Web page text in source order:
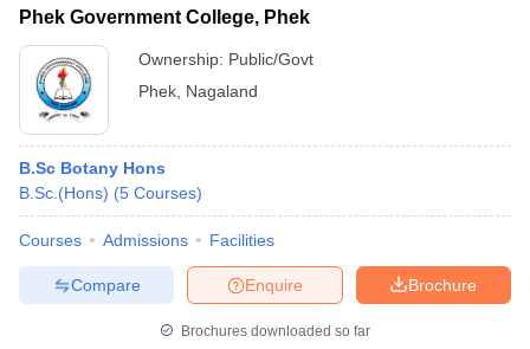
Phek Government College, Phek
Ownership: Public/Govt
Phek Nagaland
B.Sc Botany Hons
B.Sc.(Hons) (5 Courses)
Courses Admissions Facilities
Brochure
Enquire
Compare
Brochures downloaded so far